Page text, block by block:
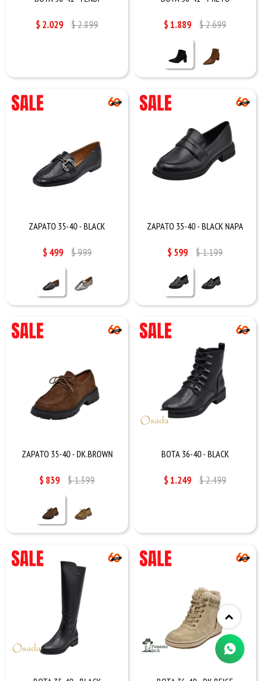
$ 2.029 $2.899 $1.889 $2.699
ZAPATO 35-40 - BLACK
$ 499 $999
ZAPATO 35-40 - BLACK NAPA
$ 599 $1.199
ZAPATO 35-40 - DK.BROWN
$ 839 $1.399
BOTA 36-40 - BLACK
$1.249 $2.499